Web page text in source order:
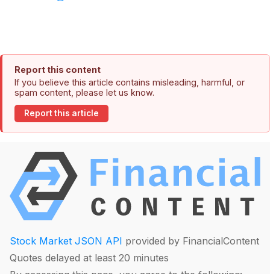
Report this content
If you believe this article contains misleading, harmful, or
spam content, please let us know.
Report this article
Stock Market JSON API provided by FinancialContent
Quotes delayed at least 20 minutes